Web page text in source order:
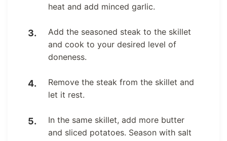
heat and add minced garlic.
Add the seasoned steak to the skillet
and cook to your desired level of
doneness.
Remove the steak from the skillet and
let it rest.
In the same skillet, add more butter
and sliced potatoes. Season with salt